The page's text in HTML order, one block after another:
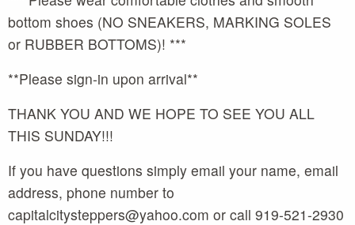
bottom shoes (NO SNEAKERS, MARKING SOLES
or RUBBER BOTTOMS)! ***
**Please sign-in upon arrival**
THANK YOU AND WE HOPE TO SEE YOU ALL
THIS SUNDAY!!!
If you have questions simply email your name, email
address, phone number to
capitalcitysteppers@yahoo.com or call 919-521-2930